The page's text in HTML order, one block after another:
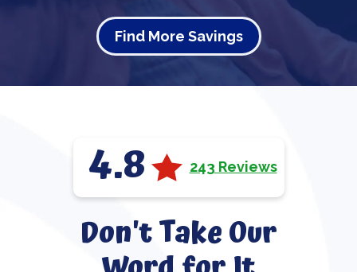
Find More Savings
4.8 243 Reviews
Don't Take Our